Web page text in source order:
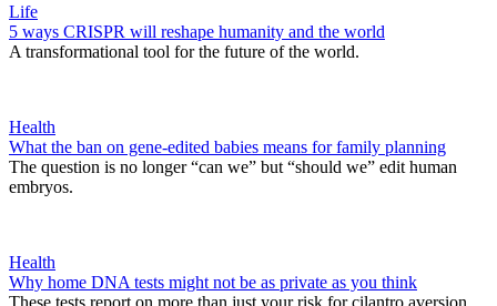
Life
5 ways CRISPR will reshape humanity and the world
A transformational tool for the future of the world.
Health
What the ban on gene-edited babies means for family planning
The question is no longer “can we” but “should we” edit human
embryos.
Health
Why home DNA tests might not be as private as you think
These tests report on more than just your risk for cilantro aversion